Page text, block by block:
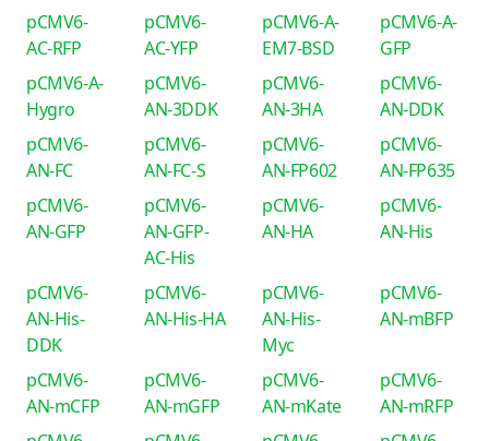
pCMV6-
AC-RFP
pCMV6-
AC-YFP
pCMV6-A-
EM7-BSD
pCMV6-A-
GFP
pCMV6-A-
Hygro
pCMV6-
AN-3DDK
pCMV6-
AN-3HA
pCMV6-
AN-DDK
pCMV6-
AN-FC
pCMV6-
AN-FC-S
pCMV6-
AN-FP602
pCMV6-
AN-FP635
pCMV6-
AN-GFP
pCMV6-
AN-GFP-
AC-His
pCMV6-
AN-HA
pCMV6-
AN-His
pCMV6-
AN-His-
DDK
pCMV6-
AN-His-HA
pCMV6-
AN-His-
Myc
pCMV6-
AN-mBFP
pCMV6-
AN-mCFP
pCMV6-
AN-mGFP
pCMV6-
AN-mKate
pCMV6-
AN-mRFP